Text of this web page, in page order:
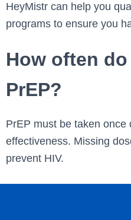
HeyMistr can help you
programs to ensure you
How often
PrEP?
PrEP must be taken once
effectiveness. Missing
prevent HIV.